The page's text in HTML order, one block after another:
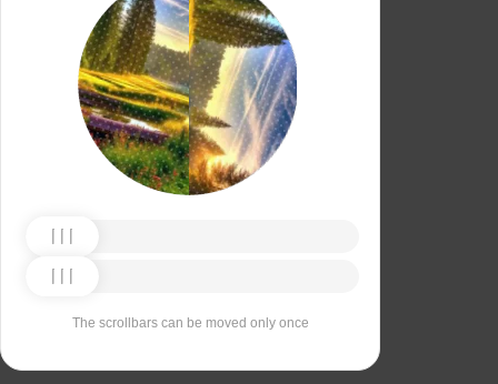
The scrollbars can be moved only once